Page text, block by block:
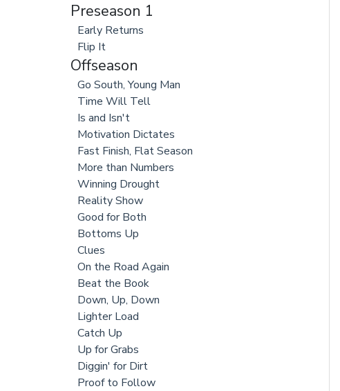
Preseason 1
Early Returns
Flip It
Offseason
Go South, Young Man
Time Will Tell
Is and Isn't
Motivation Dictates
Fast Finish, Flat Season
More than Numbers
Winning Drought
Reality Show
Good for Both
Bottoms Up
Clues
On the Road Again
Beat the Book
Down, Up, Down
Lighter Load
Catch Up
Up for Grabs
Diggin' for Dirt
Proof to Follow